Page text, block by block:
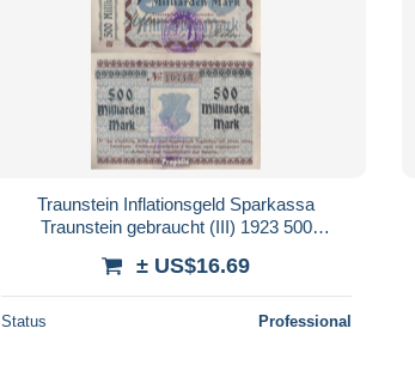
Traunstein Inflationsgeld Sparkassa
Traunstein gebraucht (III) 1923 500
± US$16.69
Status Professional